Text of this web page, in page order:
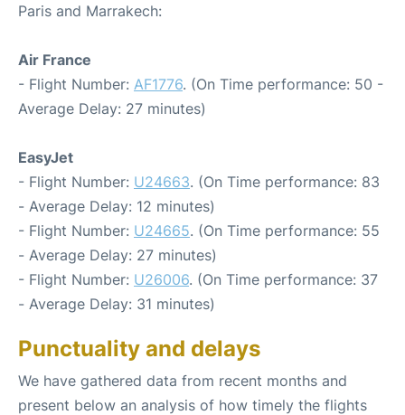
Paris and Marrakech:
Air France
- Flight Number: AF1776. (On Time performance: 50 -
Average Delay: 27 minutes)
EasyJet
- Flight Number: U24663. (On Time performance: 83
- Average Delay: 12 minutes)
- Flight Number: U24665. (On Time performance: 55
- Average Delay: 27 minutes)
- Flight Number: U26006. (On Time performance: 37
- Average Delay: 31 minutes)
Punctuality and delays
We have gathered data from recent months and
present below an analysis of how timely the flights